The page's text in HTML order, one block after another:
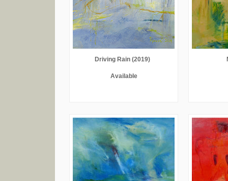
Driving Rain (2019)
Available